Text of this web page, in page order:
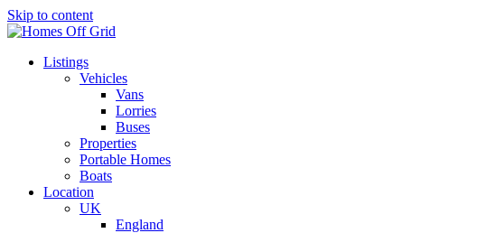
Skip to content
Listings
Vehicles
Vans
Lorries
Buses
Properties
Portable Homes
Boats
Location
UK
England